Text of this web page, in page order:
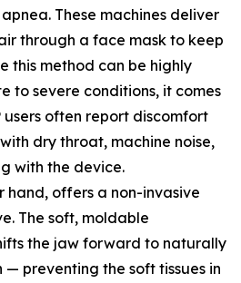
These machines deliver
through a face mask to keep
this method can be highly
to severe conditions, it comes
users often report discomfort
dry throat, machine noise,
with the device.
hand, offers a non-invasive
The soft, moldable
the jaw forward to naturally
preventing the soft tissues in